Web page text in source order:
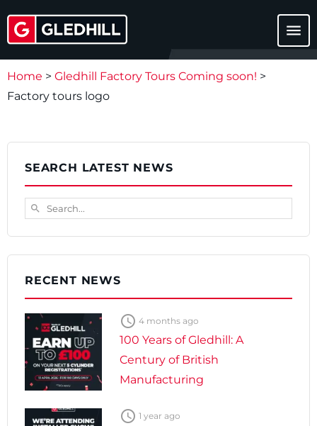
menu
Home > Gledhill Factory Tours Coming soon! >
Factory tours logo
SEARCH LATEST NEWS
Search...
search
RECENT NEWS
 4 months ago
100 Years of Gledhill: A
Century of British
Manufacturing
 1 year ago